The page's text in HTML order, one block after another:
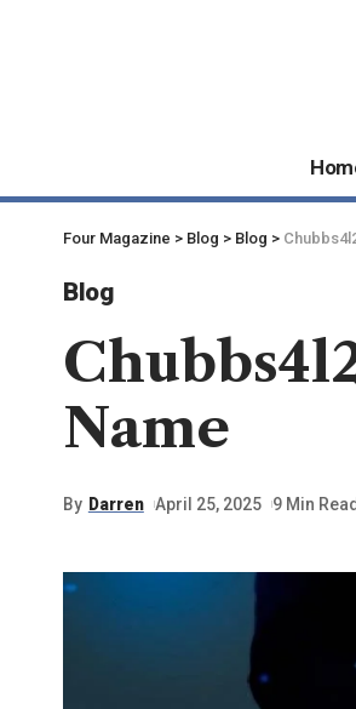
Four Magazine > Blog > Blog >
Blog
Name
By Darren April 25, 2025 9 Min Read